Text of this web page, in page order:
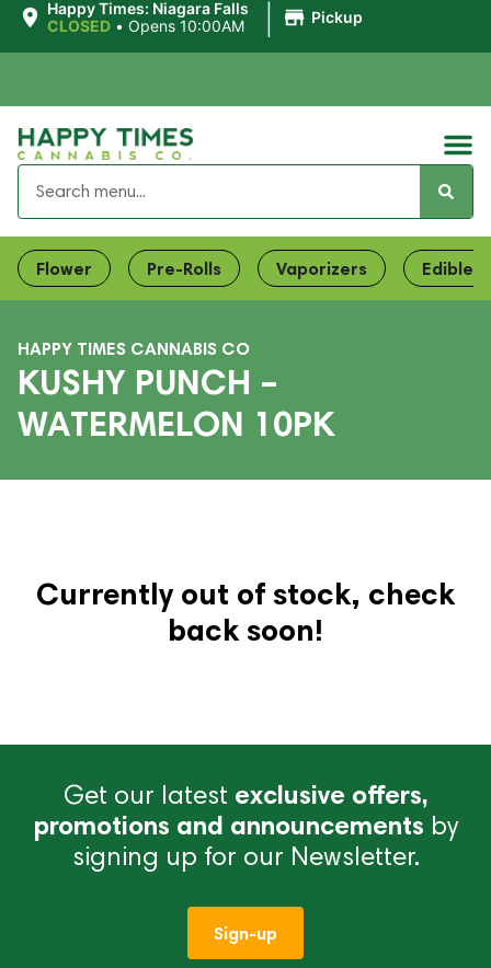
Happy Times: Niagara Falls
CLOSED • Opens 10:00AM Pickup
Flower Pre-Rolls Vaporizers Edibles
HAPPY TIMES CANNABIS CO
KUSHY PUNCH –
WATERMELON 10PK
Currently out of stock, check
back soon!
Get our latest exclusive offers,
promotions and announcements by
signing up for our Newsletter.
Sign-up